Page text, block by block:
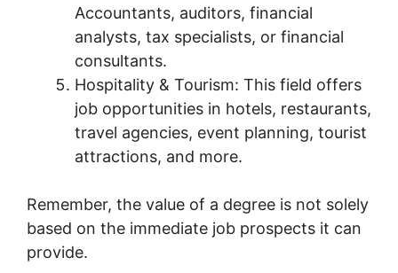
Accountants, auditors, financial
analysts, tax specialists, or financial
consultants.
Hospitality & Tourism: This field offers
job opportunities in hotels, restaurants,
travel agencies, event planning, tourist
attractions, and more.
Remember, the value of a degree is not solely
based on the immediate job prospects it can
provide.